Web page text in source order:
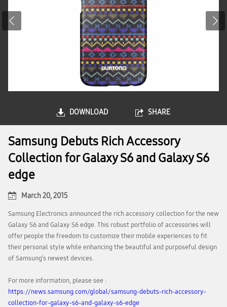
DOWNLOAD SHARE
Samsung Debuts Rich Accessory
Collection for Galaxy S6 and Galaxy S6
edge
March 20, 2015
Samsung Electronics announced the rich accessory collection for the new
Galaxy S6 and Galaxy S6 edge. This robust portfolio of accessories will
offer people the freedom to customize their mobile experiences to fit
their personal style while enhancing the beautiful and purposeful design
of Samsung’s newest devices.
For more information, please see :
https://news.samsung.com/global/samsung-debuts-rich-accessory-
collection-for-galaxy-s6-and-galaxy-s6-edge